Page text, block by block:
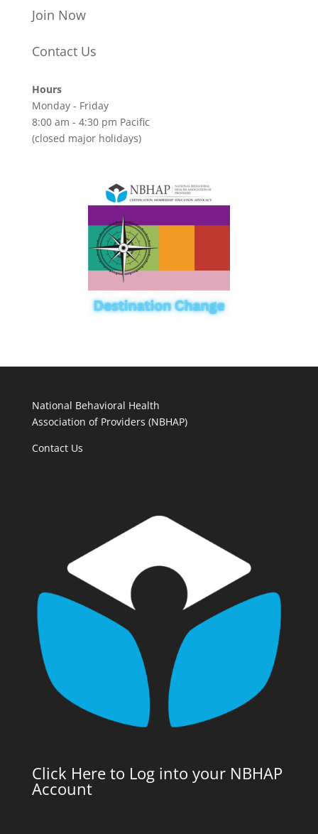
Join Now
Contact Us
Hours
Monday - Friday
8:00 am - 4:30 pm Pacific
(closed major holidays)
National Behavioral Health
Association of Providers (NBHAP)
Contact Us
Click Here to Log into your NBHAP
Account